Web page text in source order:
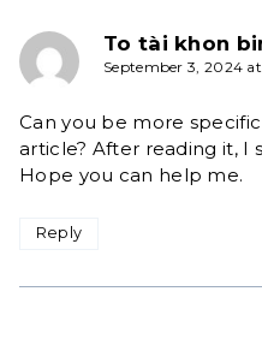
To tài khon
September 3, 2024
Can you be more
article? After reading it, I
Hope you can help me.
Reply